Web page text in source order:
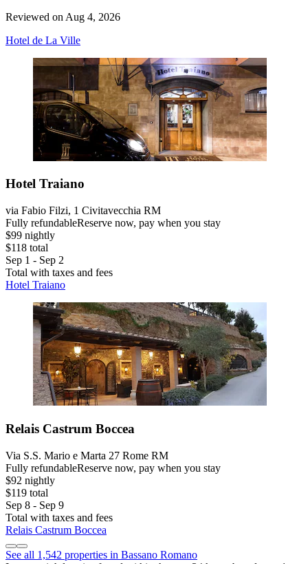
Reviewed on Aug 4, 2026
Hotel de La Ville
Hotel Traiano
via Fabio Filzi, 1 Civitavecchia RM
Fully refundableReserve now, pay when you stay
$99 nightly
$118 total
Sep 1 - Sep 2
Total with taxes and fees
Hotel Traiano
Relais Castrum Boccea
Via S.S. Mario e Marta 27 Rome RM
Fully refundableReserve now, pay when you stay
$92 nightly
$119 total
Sep 8 - Sep 9
Total with taxes and fees
Relais Castrum Boccea
See all 1,542 properties in Bassano Romano